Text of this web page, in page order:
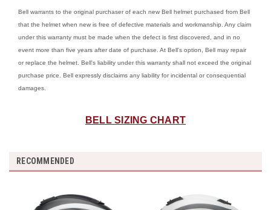
Bell warrants to the original purchaser of each new Bell helmet purchased from Bell
that the helmet when new is free of defective materials and workmanship. Any claim
under this warranty must be made when the defect is first discovered, and in no
event more than five years after date of purchase. At Bell's option, Bell may repair
or replace the helmet. Bell's liability under this warranty shall not exceed the original
purchase price. Bell expressly disclaims any liability for incidental or consequential
damages.
BELL SIZING CHART
RECOMMENDED